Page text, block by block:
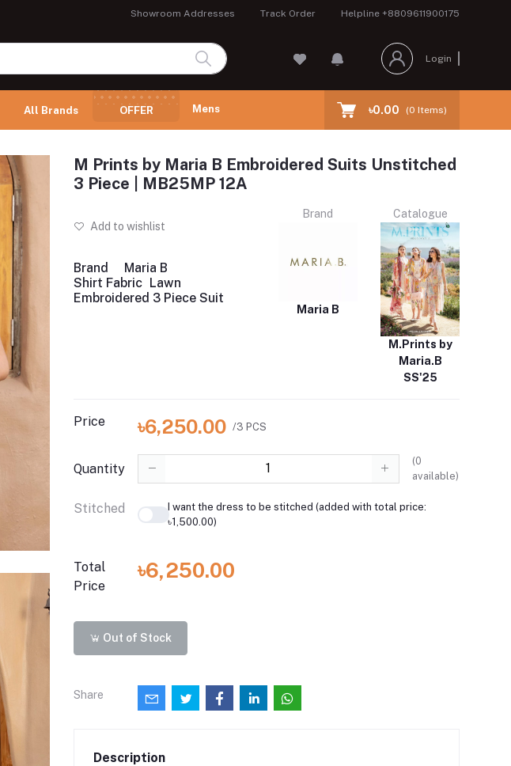
Showroom Addresses Track Order Helpline +8809611900175
Login
All Brands OFFER Mens ৳0.00 (0 Items)
M Prints by Maria B Embroidered Suits Unstitched
3 Piece | MB25MP 12A
Add to wishlist
Brand
Maria B
Shirt Fabric Lawn
Embroidered 3 Piece Suit
Brand
Maria B
Catalogue
M.Prints by
Maria.B
SS'25
Price ৳6,250.00 /3 PCS
Quantity
(0
available)
Stitched
I want the dress to be stitched (added with total price:
৳1,500.00)
Total
Price
৳6,250.00
Out of Stock
Share
Description